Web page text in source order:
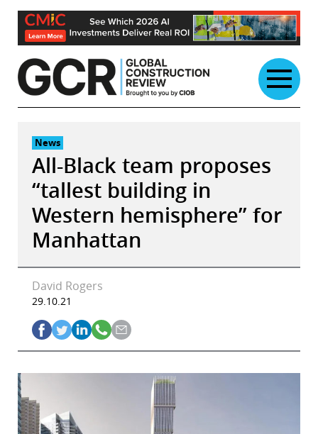
Skip
content
News
All-Black team proposes
“tallest building in
Western hemisphere” for
Manhattan
David Rogers
29.10.21